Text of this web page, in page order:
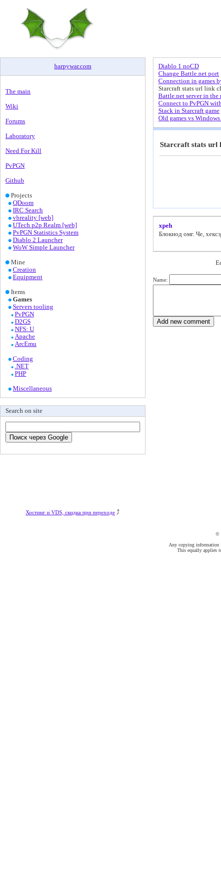
harpywar.com
The main
Wiki
Forums
Laboratory
Need For Kill
PvPGN
Github
Projects
QDoom
IRC Search
vbreality [web]
UTech p2p Realm [web]
PvPGN Statistics System
Diablo 2 Launcher
WoW Simple Launcher
Mine
Creation
Equipment
Items
Games
Servers tooling
PvPGN
D2GS
NFS: U
Apache
ArcEmu
Coding
.NET
PHP
Miscellaneous
Search on site
Хостинг и VDS, скидка при переходе ⤴
Diablo 1 noCD
Change Battle.net port
Connection in games
Starcraft stats url link
Battle.net server in the
Connect to PvPGN
Stack in Starcraft game
Old games vs
Starcraft stats url
xpeh
Блокнод омг. Че,
Name:
©
Any copying information
This equally applies